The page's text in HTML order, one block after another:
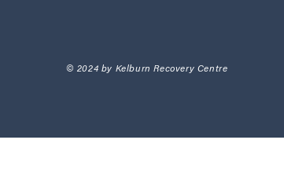
© 2024 by Kelburn Recovery Centre